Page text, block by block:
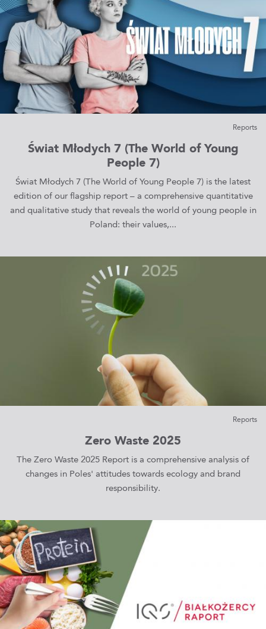
Reports
Świat Młodych 7 (The World of Young
People 7)
Świat Młodych 7 (The World of Young People 7) is the latest
edition of our flagship report – a comprehensive quantitative
and qualitative study that reveals the world of young people in
Poland: their values,...
Reports
Zero Waste 2025
The Zero Waste 2025 Report is a comprehensive analysis of
changes in Poles' attitudes towards ecology and brand
responsibility.